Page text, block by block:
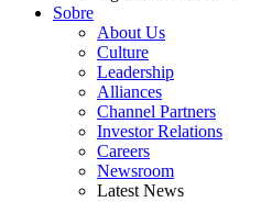
Sobre
About Us
Culture
Leadership
Alliances
Channel Partners
Investor Relations
Careers
Newsroom
Latest News